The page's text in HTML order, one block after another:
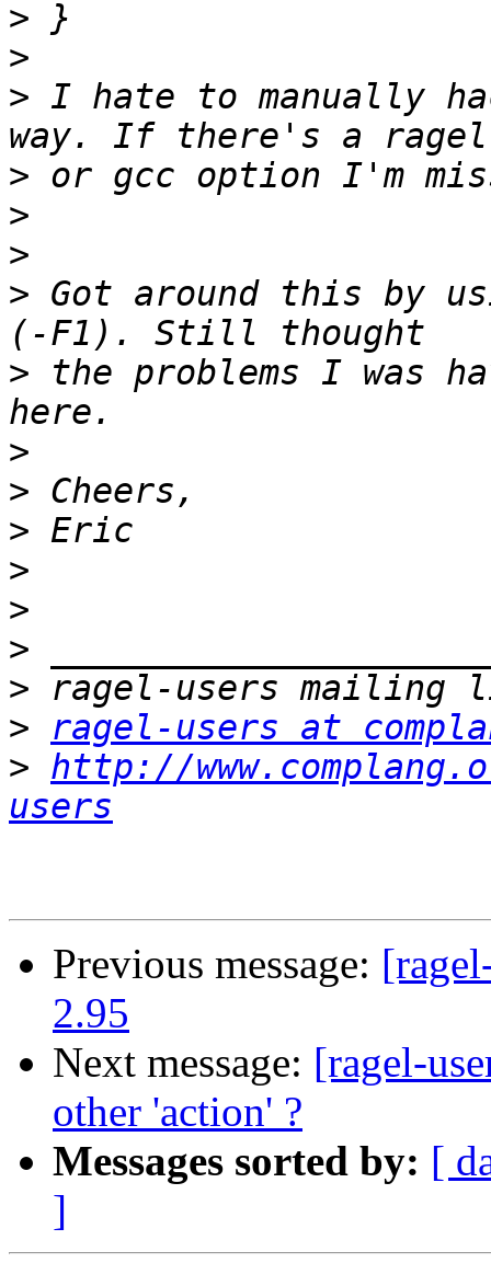
>
>
> I hate to manually
>
>
>
> Got around this by
> the problems I was
>
>
>
>
>
>
>
>
ragel-users at
> http://
users
Previous message:
2.95
Next message: [ragel-
other 'action' ?
Messages sorted by: [
]